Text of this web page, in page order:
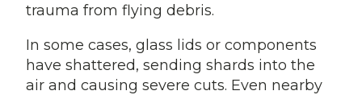
trauma from flying debris.
In some cases, glass lids or components
have shattered, sending shards into the
air and causing severe cuts. Even nearby